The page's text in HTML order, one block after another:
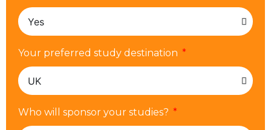
Your preferred study destination
Who will sponsor your studies?